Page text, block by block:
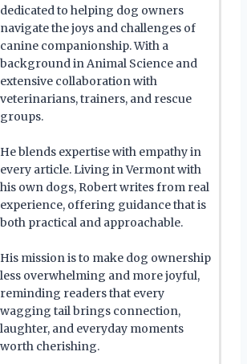
dedicated to helping dog owners
navigate the joys and challenges of
canine companionship. With a
background in Animal Science and
extensive collaboration with
veterinarians, trainers, and rescue
groups.
He blends expertise with empathy in
every article. Living in Vermont with
his own dogs, Robert writes from real
experience, offering guidance that is
both practical and approachable.
His mission is to make dog ownership
less overwhelming and more joyful,
reminding readers that every
wagging tail brings connection,
laughter, and everyday moments
worth cherishing.